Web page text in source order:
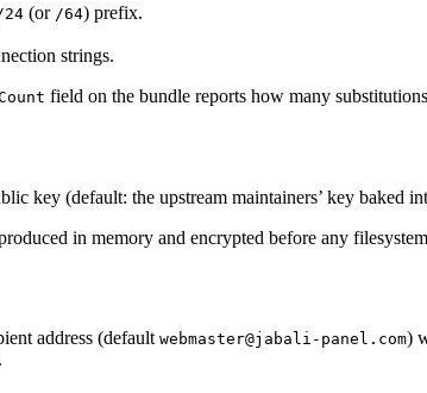
24 (or /64) prefix.
strings.
field on the bundle reports how many
key (default: the upstream maintainers’ key
in memory and encrypted before any
address (default webmaster@jabali-panel.com)